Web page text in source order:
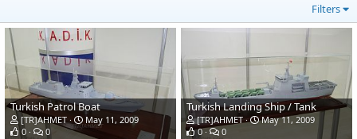
Filters
Turkish Patrol Boat
[TR]AHMET
May 11, 2009
0
0
Turkish Landing Ship / Tank
[TR]AHMET
May 11, 2009
0
0